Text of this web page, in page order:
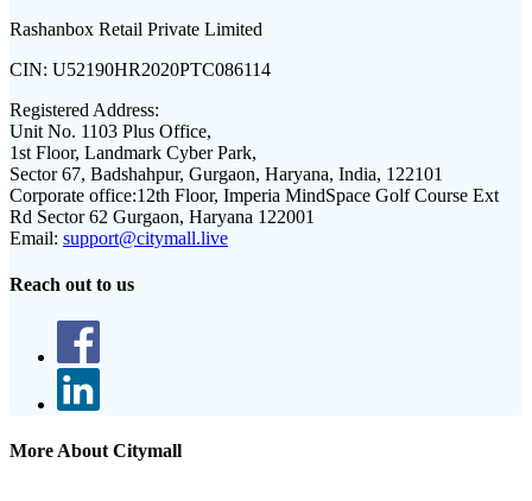
Rashanbox Retail Private Limited
CIN: U52190HR2020PTC086114
Registered Address:
Unit No. 1103 Plus Office,
1st Floor, Landmark Cyber Park,
Sector 67, Badshahpur, Gurgaon, Haryana, India, 122101
Corporate office:12th Floor, Imperia MindSpace Golf Course Ext
Rd Sector 62 Gurgaon, Haryana 122001
Email: support@citymall.live
Reach out to us
More About Citymall